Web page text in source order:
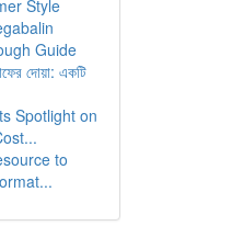
Style
Guide
দোয়া: একটি
Spotlight on
to